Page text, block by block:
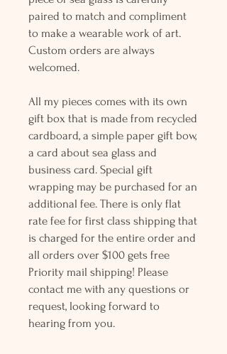
paired to match and compliment
to make a wearable work of art.
Custom orders are always
welcomed.
All my pieces comes with its own
gift box that is made from recycled
cardboard, a simple paper gift bow,
a card about sea glass and
business card. Special gift
wrapping may be purchased for an
additional fee. There is only flat
rate fee for first class shipping that
is charged for the entire order and
all orders over $100 gets free
Priority mail shipping! Please
contact me with any questions or
request, looking forward to
hearing from you.